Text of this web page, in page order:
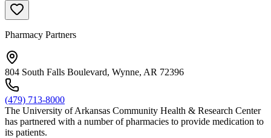
Pharmacy Partners
804 South Falls Boulevard, Wynne, AR 72396
(479) 713-8000
The University of Arkansas Community Health & Research Center
has partnered with a number of pharmacies to provide medication to
its patients.